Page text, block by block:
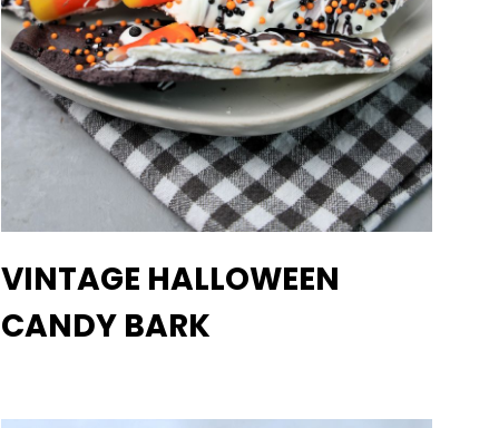
VINTAGE HALLOWEEN
CANDY BARK